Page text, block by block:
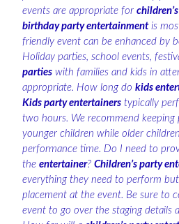
events are appropriate for
birthday party entertainmentis
friendly event can be enhanced by
Holiday parties, school events,
parties with families and kids in
appropriate. How long do kids
Kids party entertainers typically
two hours. We recommend
younger children while older
performance time. Do I need to
the entertainer? Children’s party
everything they need to perform
placement at the event. Be sure to
event to go over the staging details